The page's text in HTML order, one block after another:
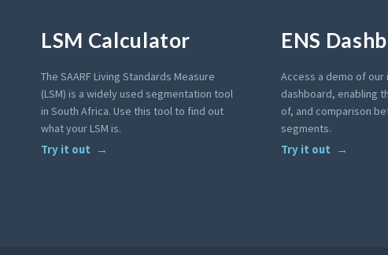
LSM Calculator
The SAARF Living Standards Measure
(LSM) is a widely used segmentation tool
in South Africa. Use this tool to find out
what your LSM is.
Try it out
ENS
Access a demo of our
dashboard, enabling
of, and comparison
segments.
Try it out